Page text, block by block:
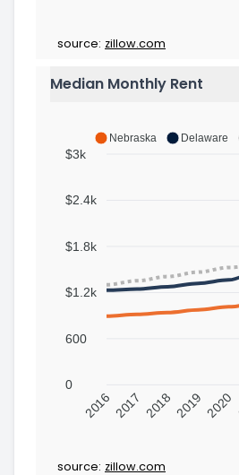
source: zillow.com
Median Monthly Rent
Nebraska Delaware
$3k
$2.4k
$1.8k
$1.2k
600
0
2016 2017 2018 2019 2020
source: zillow.com